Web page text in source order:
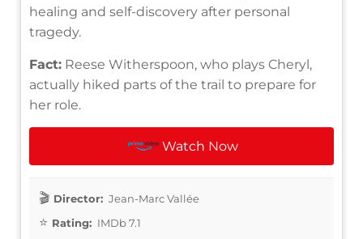
healing and self-discovery after personal
tragedy.
Fact: Reese Witherspoon, who plays Cheryl,
actually hiked parts of the trail to prepare for
her role.
Watch Now
Director: Jean-Marc Vallée
Rating: IMDb 7.1